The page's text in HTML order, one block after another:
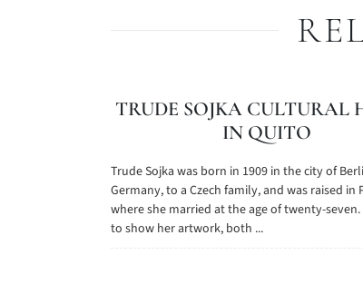
TRUDE SOJKA CULTURAL
IN QUITO
Trude Sojka was born in 1909 in the city of
Germany, to a Czech family, and was raised in
where she married at the age of twenty-seven.
to show her artwork, both ...